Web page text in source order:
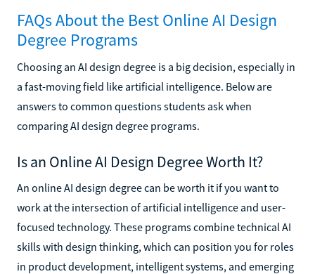
FAQs About the Best Online AI Design
Degree Programs
Choosing an AI design degree is a big decision, especially in
a fast-moving field like artificial intelligence. Below are
answers to common questions students ask when
comparing AI design degree programs.
Is an Online AI Design Degree Worth It?
An online AI design degree can be worth it if you want to
work at the intersection of artificial intelligence and user-
focused technology. These programs combine technical AI
skills with design thinking, which can position you for roles
in product development, intelligent systems, and emerging